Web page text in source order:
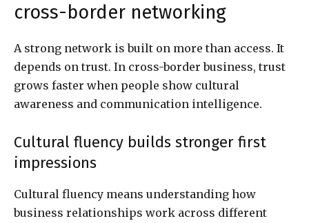
cross-border networking
A strong network is built on more than access. It
depends on trust. In cross-border business, trust
grows faster when people show cultural
awareness and communication intelligence.
Cultural fluency builds stronger first
impressions
Cultural fluency means understanding how
business relationships work across different